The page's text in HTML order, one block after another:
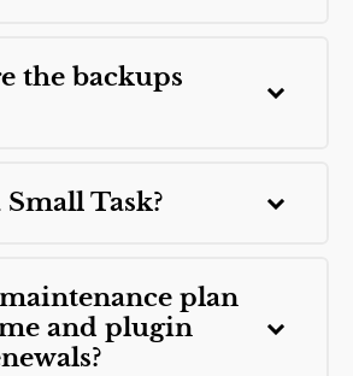
the backups
Task?
plan
and plugin